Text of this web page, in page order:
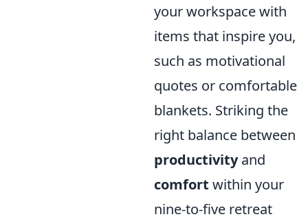
your workspace with
items that inspire you,
such as motivational
quotes or comfortable
blankets. Striking the
right balance between
productivityand
comfort within your
nine-to-five retreat